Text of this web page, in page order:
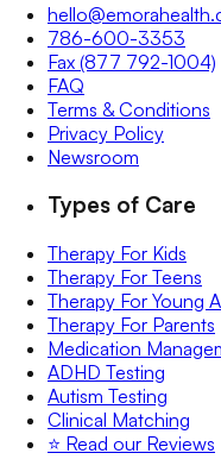
786-600-3353
Fax (877 792-1004)
FAQ
Terms & Conditions
Privacy Policy
Newsroom
Types of Care
Therapy For Kids
Therapy For Teens
Therapy For Young
Therapy For Parents
Medication
ADHD Testing
Autism Testing
Clinical Matching
⭐️ Read our Reviews